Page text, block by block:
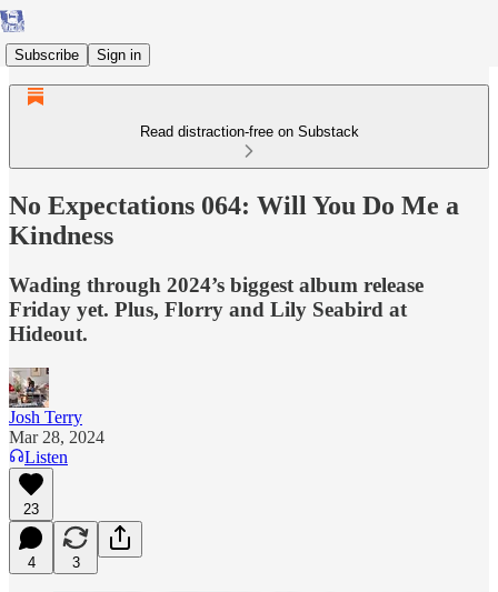
Subscribe Sign in
Read distraction-free on Substack
No Expectations 064: Will You Do Me a
Kindness
Wading through 2024’s biggest album release
Friday yet. Plus, Florry and Lily Seabird at
Hideout.
Josh Terry
Mar 28, 2024
Listen
23
4 3